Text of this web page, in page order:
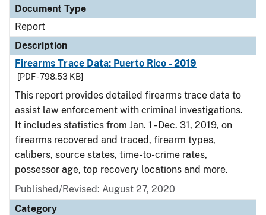
Document Type
Report
Description
Firearms Trace Data: Puerto Rico - 2019
[PDF - 798.53 KB]
This report provides detailed firearms trace data to
assist law enforcement with criminal investigations.
It includes statistics from Jan. 1 - Dec. 31, 2019, on
firearms recovered and traced, firearm types,
calibers, source states, time-to-crime rates,
possessor age, top recovery locations and more.
Published/Revised: August 27, 2020
Category